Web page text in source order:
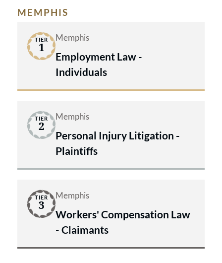
MEMPHIS
TIER
1
Memphis
Employment Law -
Individuals
TIER
2
Memphis
Personal Injury Litigation -
Plaintiffs
TIER
3
Memphis
Workers' Compensation Law
- Claimants